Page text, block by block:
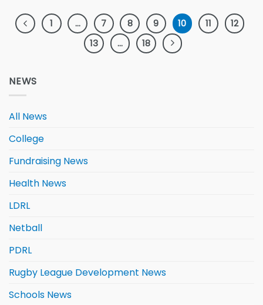
1 … 7 8 9 10 11
12
13
… 18
NEWS
All News
College
Fundraising News
Health News
LDRL
Netball
PDRL
Rugby League Development News
Schools News